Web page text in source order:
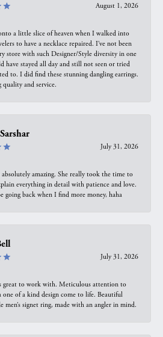
August 1, 2026
a little slice of heaven when I walked into
to have a necklace repaired. I’ve not been
store with such Designer/Style diversity in one
have stayed all day and still not seen or tried
to. I did find these stunning dangling earrings.
quality and service.
July 31, 2026
amazing. She really took the time to
everything in detail with patience and love.
going back when I find more money, haha
July 31, 2026
great to work with. Meticulous attention to
of a kind design come to life. Beautiful
men’s signet ring, made with an angler in mind.